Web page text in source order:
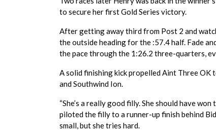
to secure her first Gold Series victory.
After getting away third from Post 2 and
the outside heading for the :57.4 half. Fade
the pace through the 1:26.2 three-quarters,
A solid finishing kick propelled Aint Three
and Southwind Ion.
“She’s a really good filly. She should have
piloted the filly to a runner-up finish behind
small, but she tries hard.